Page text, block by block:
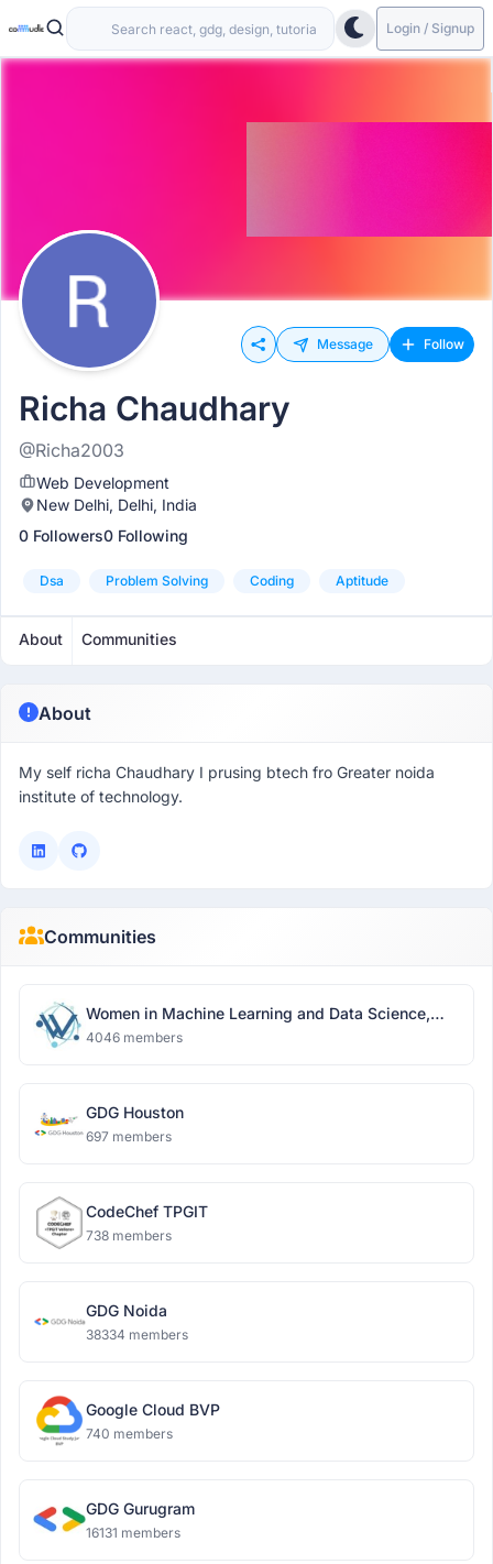
Login / Signup
Message Follow
Richa Chaudhary
@Richa2003
Web Development
New Delhi, Delhi, India
0 Followers0 Following
Dsa Problem Solving Coding Aptitude
About Communities
About
My self richa Chaudhary I prusing btech fro Greater noida
institute of technology.
Communities
Women in Machine Learning and Data Science,
Delhi
4046 members
GDG Houston
697 members
CodeChef TPGIT
738 members
GDG Noida
38334 members
Google Cloud BVP
740 members
GDG Gurugram
16131 members